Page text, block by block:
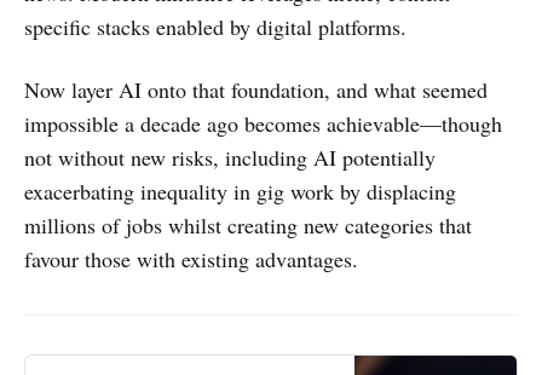
specific stacks enabled by digital platforms.
Now layer AI onto that foundation, and what seemed
impossible a decade ago becomes achievable—though
not without new risks, including AI potentially
exacerbating inequality in gig work by displacing
millions of jobs whilst creating new categories that
favour those with existing advantages.